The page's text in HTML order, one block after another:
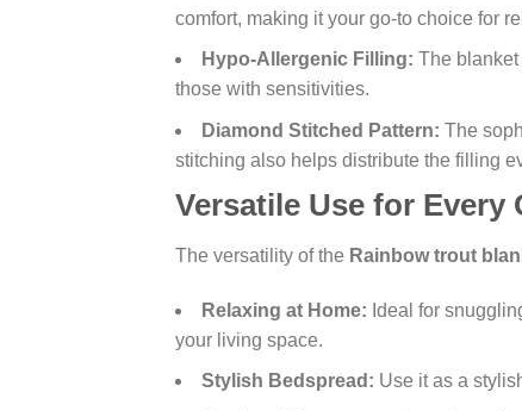
comfort, making it your go-to choice for
Hypo-Allergenic Filling: The
those with sensitivities.
Diamond Stitched Pattern: The
stitching also helps distribute the filling
Versatile Use for Every
The versatility of the Rainbow trout
Relaxing at Home: Ideal for
your living space.
Stylish Bedspread: Use it as a